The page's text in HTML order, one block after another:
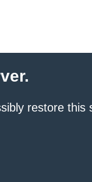
restore this